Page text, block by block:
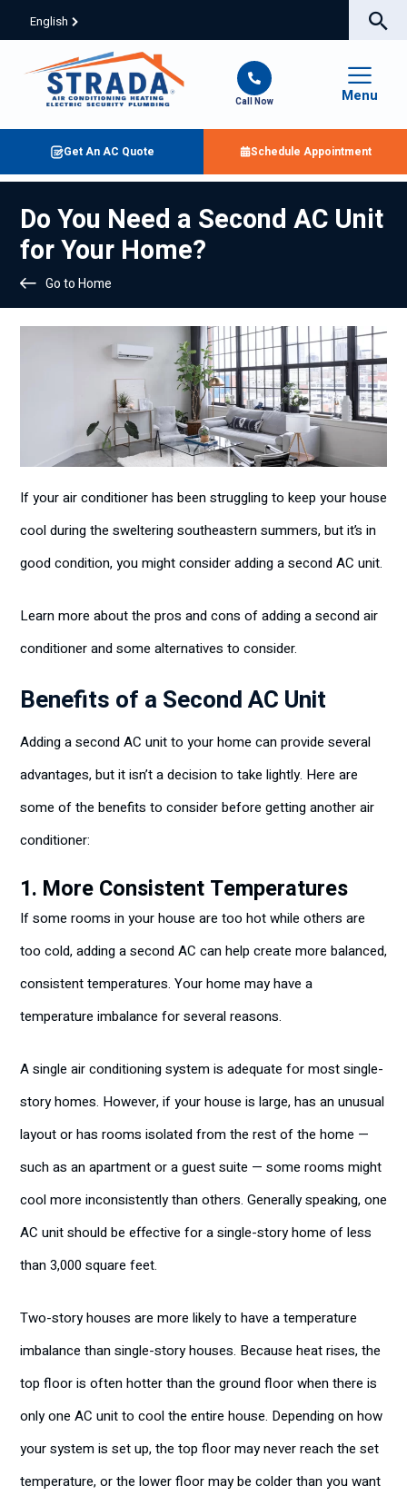
English
Call Now Menu
Get An AC Quote Schedule Appointment
Do You Need a Second AC Unit
for Your Home?
Go to Home
If your air conditioner has been struggling to keep your house
cool during the sweltering southeastern summers, but it’s in
good condition, you might consider adding a second AC unit.
Learn more about the pros and cons of adding a second air
conditioner and some alternatives to consider.
Benefits of a Second AC Unit
Adding a second AC unit to your home can provide several
advantages, but it isn’t a decision to take lightly. Here are
some of the benefits to consider before getting another air
conditioner:
1. More Consistent Temperatures
If some rooms in your house are too hot while others are
too cold, adding a second AC can help create more balanced,
consistent temperatures. Your home may have a
temperature imbalance for several reasons.
A single air conditioning system is adequate for most single-
story homes. However, if your house is large, has an unusual
layout or has rooms isolated from the rest of the home —
such as an apartment or a guest suite — some rooms might
cool more inconsistently than others. Generally speaking, one
AC unit should be effective for a single-story home of less
than 3,000 square feet.
Two-story houses are more likely to have a temperature
imbalance than single-story houses. Because heat rises, the
top floor is often hotter than the ground floor when there is
only one AC unit to cool the entire house. Depending on how
your system is set up, the top floor may never reach the set
temperature, or the lower floor may be colder than you want